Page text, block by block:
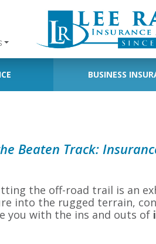
BUSINESS
Beaten Track:
the off-road trail is an
into the rugged terrain,
you with the ins and outs of